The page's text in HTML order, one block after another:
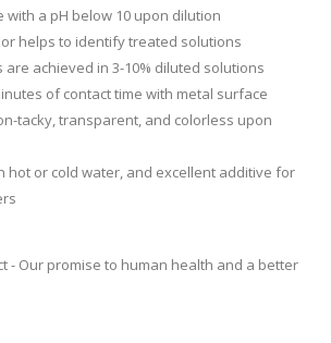
with a pH below 10 upon dilution
helps to identify treated solutions
are achieved in 3-10% diluted solutions
of contact time with metal surface
tacky, transparent, and colorless upon
hot or cold water, and excellent additive for